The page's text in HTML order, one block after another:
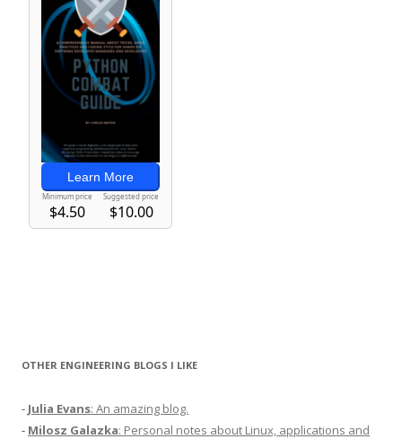
OTHER ENGINEERING BLOGS I LIKE
- Julia Evans: An amazing blog.
- Milosz Galazka: Personal notes about Linux, applications and